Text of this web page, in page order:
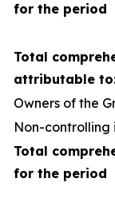
for the period
Total
attributable
Owners of the
Non-controlling
Total
for the period